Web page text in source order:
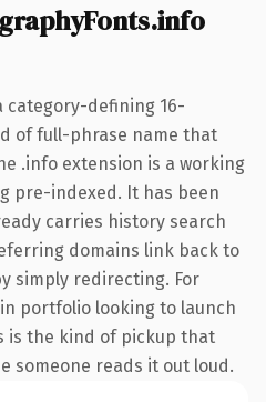
category-defining 16-
of full-phrase name that
.info extension is a working
pre-indexed. It has been
carries history search
domains link back to
simply redirecting. For
portfolio looking to launch
is the kind of pickup that
someone reads it out loud.